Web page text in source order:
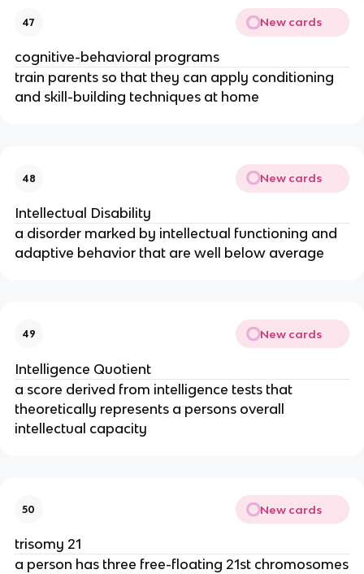
47 New cards
cognitive-behavioral programs
train parents so that they can apply conditioning
and skill-building techniques at home
48 New cards
Intellectual Disability
a disorder marked by intellectual functioning and
adaptive behavior that are well below average
49 New cards
Intelligence Quotient
a score derived from intelligence tests that
theoretically represents a persons overall
intellectual capacity
50 New cards
trisomy 21
a person has three free-floating 21st chromosomes